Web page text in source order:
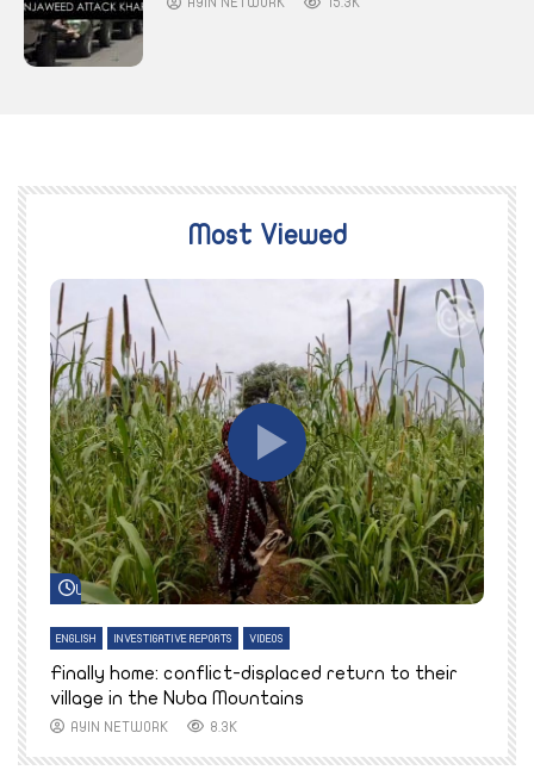
Most Viewed
Watch Later
ENGLISH INVESTIGATIVE REPORTS VIDEOS
Finally home: conflict-displaced return to their
village in the Nuba Mountains
AYIN NETWORK 8.3K